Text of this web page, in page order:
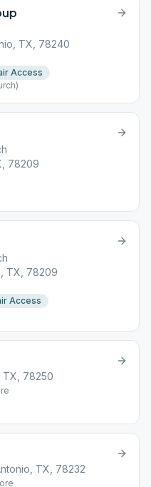
TX, 78240
Access
78209
TX, 78209
Access
TX, 78250
TX, 78232